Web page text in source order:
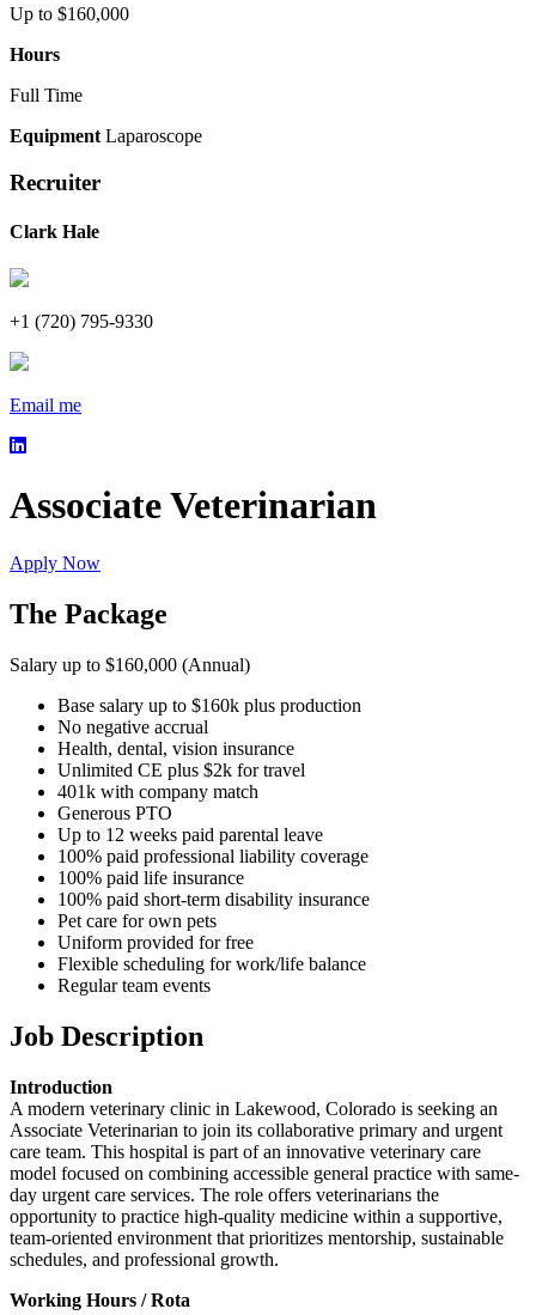
Up to $160,000
Hours
Full Time
Equipment Laparoscope
Recruiter
Clark Hale
+1 (720) 795-9330
Email me
Associate Veterinarian
Apply Now
The Package
Salary up to $160,000 (Annual)
Base salary up to $160k plus production
No negative accrual
Health, dental, vision insurance
Unlimited CE plus $2k for travel
401k with company match
Generous PTO
Up to 12 weeks paid parental leave
100% paid professional liability coverage
100% paid life insurance
100% paid short-term disability insurance
Pet care for own pets
Uniform provided for free
Flexible scheduling for work/life balance
Regular team events
Job Description
Introduction
A modern veterinary clinic in Lakewood, Colorado is seeking an
Associate Veterinarian to join its collaborative primary and urgent
care team. This hospital is part of an innovative veterinary care
model focused on combining accessible general practice with same-
day urgent care services. The role offers veterinarians the
opportunity to practice high-quality medicine within a supportive,
team-oriented environment that prioritizes mentorship, sustainable
schedules, and professional growth.
Working Hours / Rota